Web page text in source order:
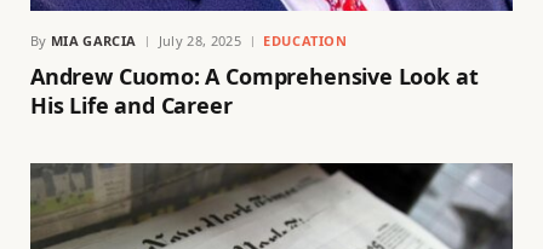
By MIA GARCIA July 28, 2025 EDUCATION
Andrew Cuomo: A Comprehensive Look at
His Life and Career